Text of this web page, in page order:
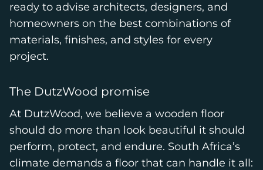
ready to advise architects, designers, and
homeowners on the best combinations of
materials, finishes, and styles for every
project.
The DutzWood promise
At DutzWood, we believe a wooden floor
should do more than look beautiful it should
perform, protect, and endure. South Africa’s
climate demands a floor that can handle it all: